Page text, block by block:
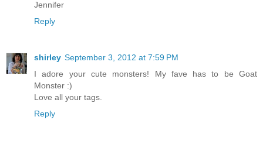
Jennifer
Reply
shirley September 3, 2012 at 7:59 PM
I adore your cute monsters! My fave has to be Goat
Monster :)
Love all your tags.
Reply